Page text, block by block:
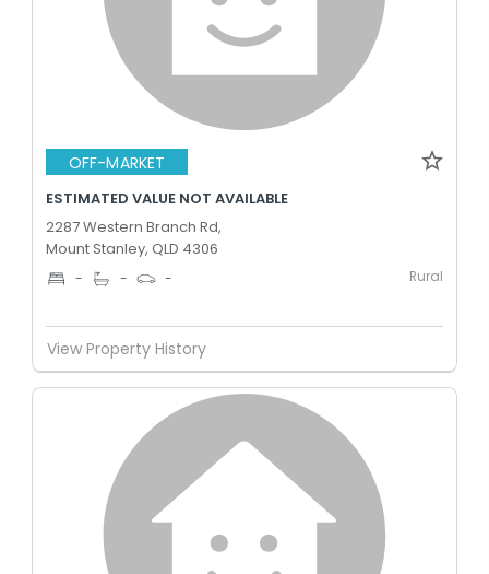
OFF-MARKET
ESTIMATED VALUE NOT AVAILABLE
2287 Western Branch Rd,
Mount Stanley, QLD 4306
- - - Rural
View Property History